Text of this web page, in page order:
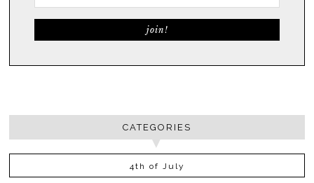
CATEGORIES
4th of July